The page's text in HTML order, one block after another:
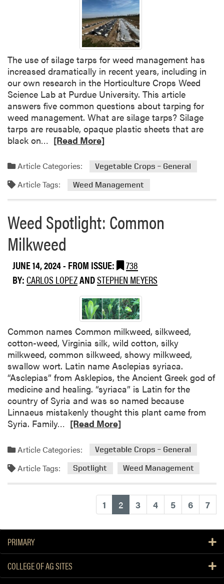
t
l
i
g
h
t
:
C
r
e
t
e
d
The use of silage tarps for weed management has
increased dramatically in recent years, including in
our own research in the Horticulture Crops Weed
Science Lab at Purdue University. This article
answers five common questions about tarping for
weed management. What are silage tarps? Silage
tarps are reusable, opaque plastic sheets that are
black on…
a
m
o
e
a
b
o
u
t
S
g
e
T
a
p
s
f
o
S
a
l
r
W
e
e
[Read More]
Article Categories: Vegetable Crops – General
Article Tags: Weed Management
Weed Spotlight: Common
Milkweed
JUNE 14, 2024- FROM ISSUE:
738
BY:CARLOS LOPEZANDSTEPHEN MEYERS
Common names Common milkweed, silkweed,
cotton-weed, Virginia silk, wild cotton, silky
milkweed, common silkweed, showy milkweed,
swallow wort. Latin name Asclepias syriaca.
“Asclepias” from Asklepios, the Ancient Greek god of
medicine and healing. “syriaca” is Latin for the
country of Syria and was so named because
Linnaeus mistakenly thought this plant came from
Syria. Family…
a
o
b
t
W
[Read More]
Article Categories: Vegetable Crops – General
Article Tags: Spotlight Weed Management
1 2(current)
3 4 5 6 7
PRIMARY
COLLEGE OF AG SITES